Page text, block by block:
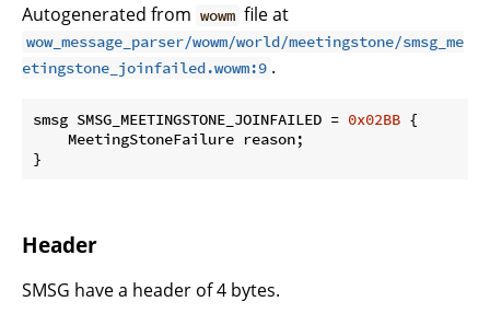
Autogenerated from wowm file at
wow_message_parser/wowm/world/meetingstone/smsg_me
etingstone_joinfailed.wowm:9 .
smsg SMSG_MEETINGSTONE_JOINFAILED = 0x02BB {
    MeetingStoneFailure reason;
}
Header
SMSG have a header of 4 bytes.